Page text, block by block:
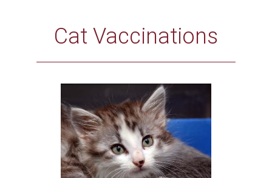
Cat Vaccinations